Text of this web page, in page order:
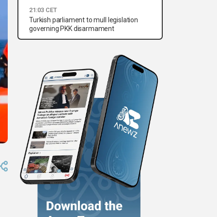
21:03 CET
Turkish parliament to mull legislation
governing PKK disarmament